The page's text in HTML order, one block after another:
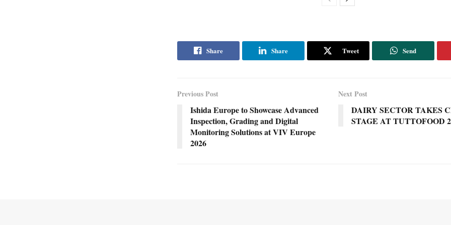
Share Share Tweet Send
Previous Post
Ishida Europe to Showcase Advanced
Inspection, Grading and Digital
Monitoring Solutions at VIV Europe
2026
Next Post
DAIRY SECTOR TAKES
STAGE AT TUTTOFOOD